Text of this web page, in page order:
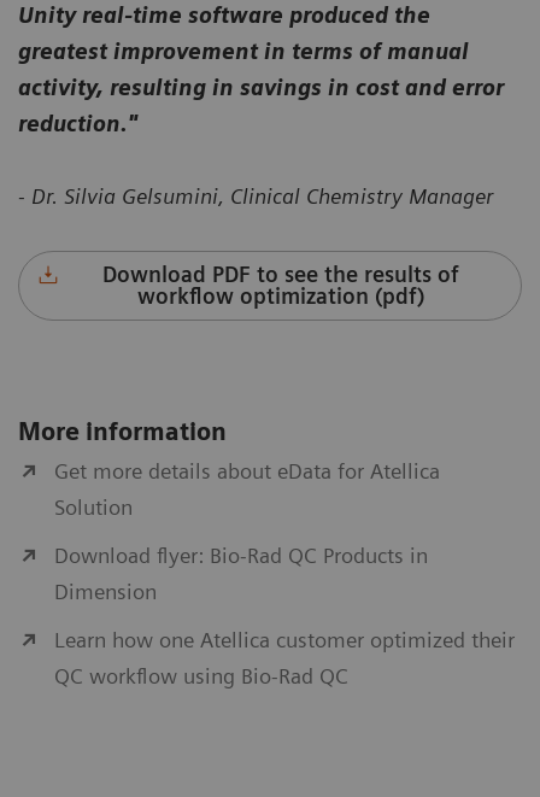
Unity real-time software produced the
greatest improvement in terms of manual
activity, resulting in savings in cost and error
reduction."
- Dr. Silvia Gelsumini, Clinical Chemistry Manager
Download PDF to see the results of
workflow optimization (pdf)
More information
Get more details about eData for Atellica
Solution
Download flyer: Bio-Rad QC Products in
Dimension
Learn how one Atellica customer optimized their
QC workflow using Bio-Rad QC